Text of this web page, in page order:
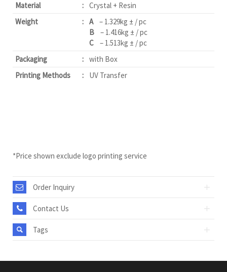
Material
: Crystal + Resin
Weight
: A– 1.329kg ± / pc
B – 1.416kg ± / pc
C – 1.513kg ± / pc
Packaging
: with Box
Printing Methods
: UV Transfer
*Price shown exclude logo printing service
Order Inquiry
Contact Us
Tags